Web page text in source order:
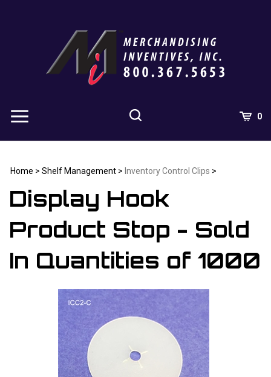
0
Home > Shelf Management > Inventory Control Clips >
Display Hook
Product Stop - Sold
In Quantities of 1000